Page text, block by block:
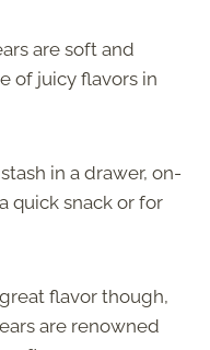
are soft and
of juicy flavors in
in a drawer, on-
quick snack or for
flavor though,
are renowned